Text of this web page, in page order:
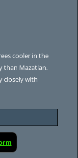
cooler in the
than Mazatlan.
closely with